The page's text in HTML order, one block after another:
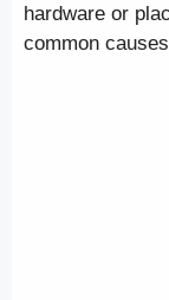
hardware or
common